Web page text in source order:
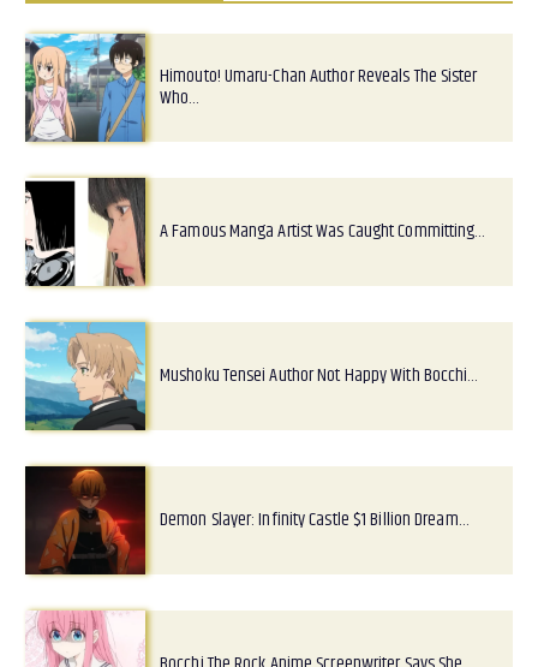
Himouto! Umaru-Chan Author Reveals The Sister
Who…
A Famous Manga Artist Was Caught Committing…
Mushoku Tensei Author Not Happy With Bocchi…
Demon Slayer: Infinity Castle $1 Billion Dream…